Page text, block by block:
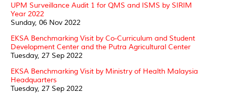
UPM Surveillance Audit 1 for QMS and ISMS by SIRIM
Year 2022
Sunday, 06 Nov 2022
EKSA Benchmarking Visit by Co-Curriculum and Student
Development Center and the Putra Agricultural Center
Tuesday, 27 Sep 2022
EKSA Benchmarking Visit by Ministry of Health Malaysia
Headquarters
Tuesday, 27 Sep 2022